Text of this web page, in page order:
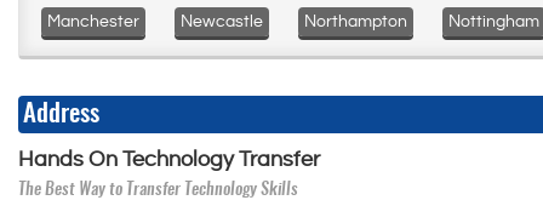
Manchester Newcastle Northampton Nottingham
Address
Hands On Technology Transfer
The Best Way to Transfer Technology Skills